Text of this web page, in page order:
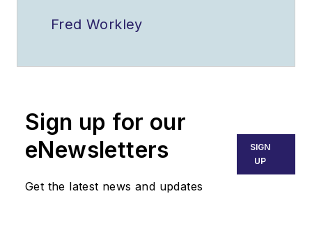
Fred Workley
Sign up for our
eNewsletters
Get the latest news and updates
SIGN
UP